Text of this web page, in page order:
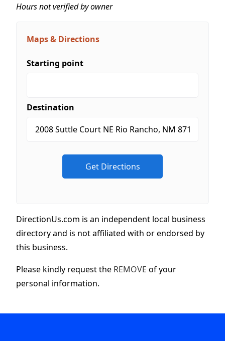
Hours not verified by owner
Maps & Directions
Starting point
Destination
DirectionUs.com is an independent local business
directory and is not affiliated with or endorsed by
this business.
Please kindly request the REMOVE of your
personal information.